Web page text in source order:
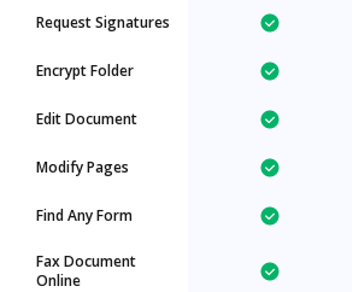
Request Signatures
Encrypt Folder
Edit Document
Modify Pages
Find Any Form
Fax Document
Online